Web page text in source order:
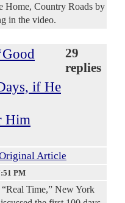
Home, Country Roads by
in the video.
if He
Him
29
replies
Article
PM
Time,” New York